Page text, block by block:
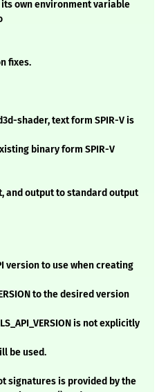
own environment variable
fixes.
shader, text form SPIR-V is
binary form SPIR-V
and output to standard output
version to use when creating
to the desired version
is not explicitly
be used.
signatures is provided by the